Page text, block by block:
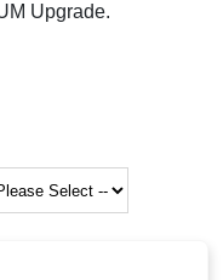
Upgrade.